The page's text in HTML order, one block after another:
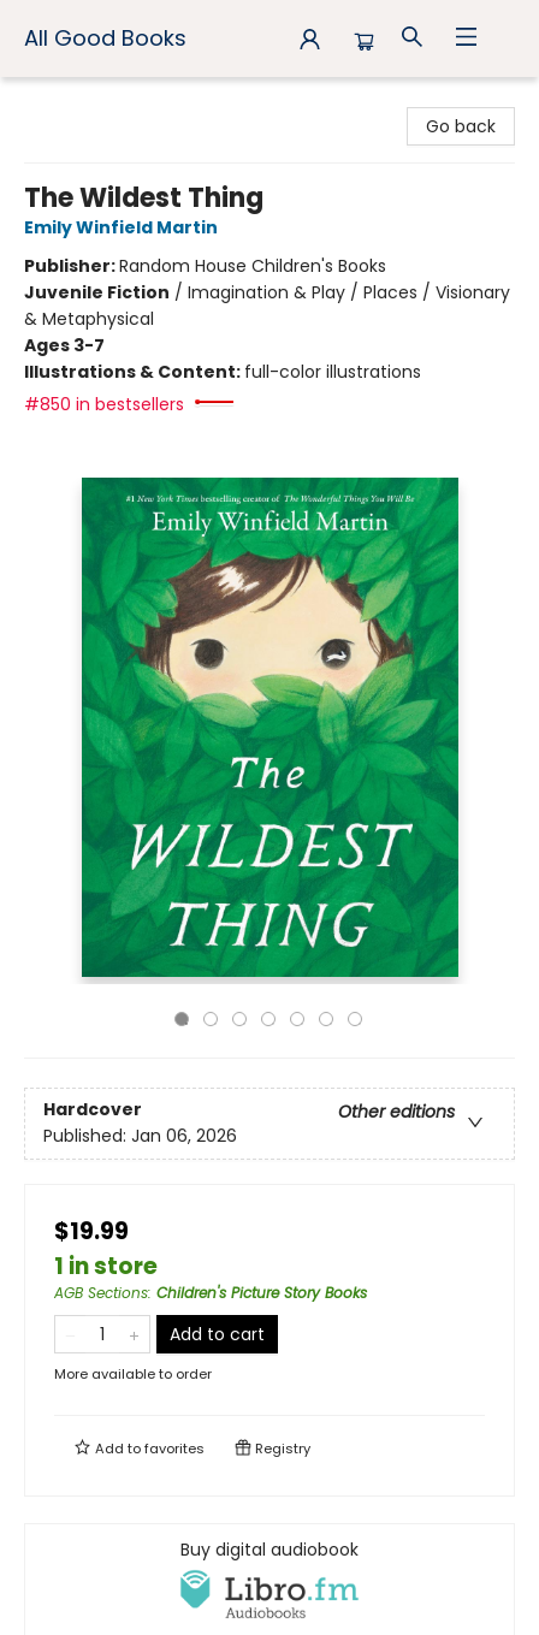
All Good Books
Go back
The Wildest Thing
Emily Winfield Martin
Publisher:Random House Children's Books
Juvenile Fiction / Imagination & Play / Places / Visionary
& Metaphysical
Ages 3-7
Illustrations & Content: full-color illustrations
#850 in bestsellers
Hardcover
Other editions
Published: Jan 06, 2026
$19.99
1 in store
AGB Sections: Children's Picture Story Books
Add to cart
More available to order
Add tofavorites Registry
Buy digital audiobook